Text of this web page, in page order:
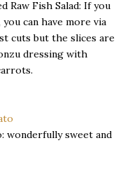
Raw Fish Salad: If you
can have more via
cuts but the slices are
dressing with
wonderfully sweet and